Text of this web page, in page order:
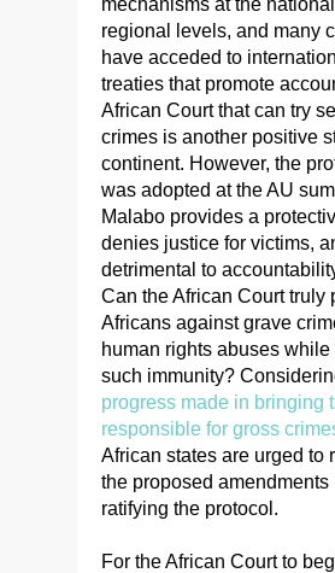
regional levels, and many
have acceded to
treaties that promote
African Court that can try
crimes is another positive
continent. However, the
was adopted at the AU
Malabo provides a
denies justice for victims,
detrimental to
Can the African Court truly
Africans against grave
human rights abuses
such immunity?
progress made in bringing
responsible for gross
African states are urged to
the proposed amendments
ratifying the protocol.
For the African Court to